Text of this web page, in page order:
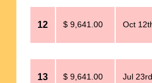
12 $ 9,641.00 Oct
13 $ 9,641.00 Jul